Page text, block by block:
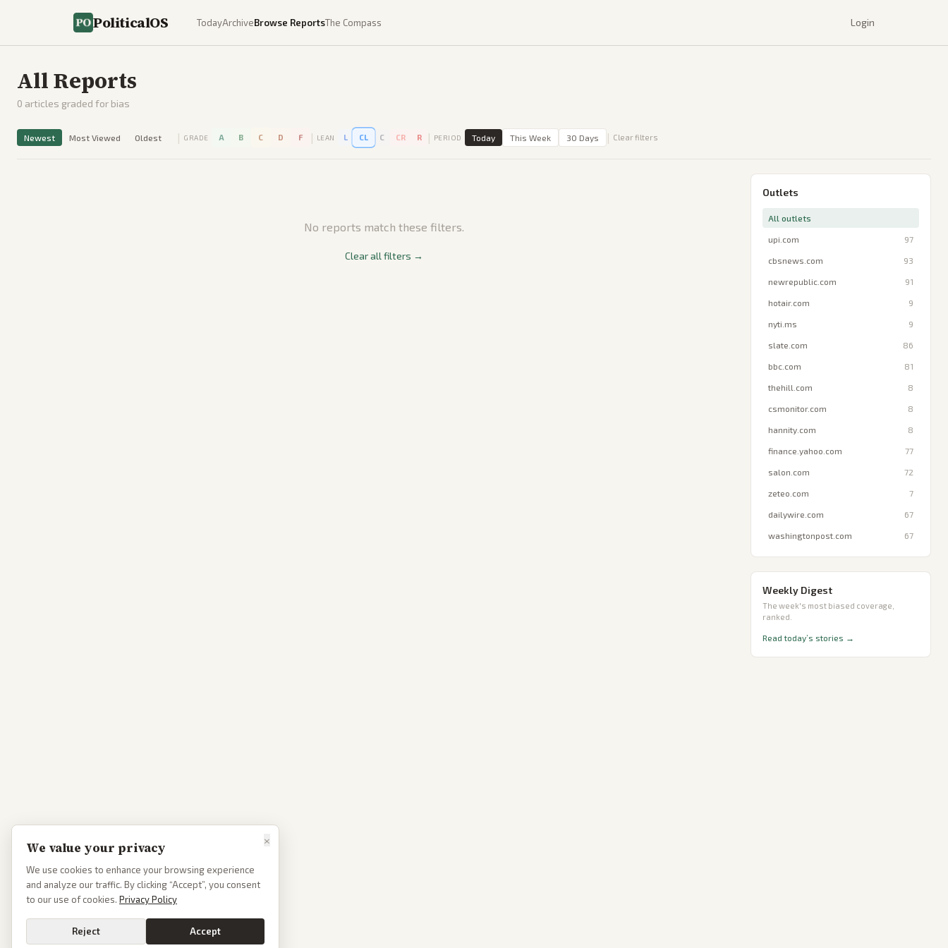
PoliticalOS TodayArchiveBrowse ReportsThe Compass Login
All Reports
0 articles graded for bias
Newest Most Viewed Oldest | GRADE A B C D F | LEAN L CL C CR R | PERIOD Today This Week 30 Days | Clear filters
No reports match these filters.
Clear all filters →
Outlets
All outlets
upi.com 97
cbsnews.com 93
newrepublic.com 91
hotair.com 9
nyti.ms 9
slate.com 86
bbc.com 81
thehill.com 8
csmonitor.com 8
hannity.com 8
finance.yahoo.com 77
salon.com 72
zeteo.com 7
dailywire.com 67
washingtonpost.com 67
Weekly Digest
The week's most biased coverage,
ranked.
Read today’s stories →
×
We value your privacy
We use cookies to enhance your browsing experience
and analyze our traffic. By clicking “Accept”, you consent
to our use of cookies. Privacy Policy
Reject Accept